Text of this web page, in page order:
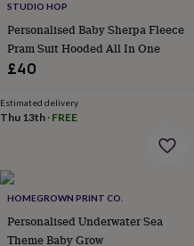
STUDIO HOP
Personalised Baby Sherpa Fleece
Pram Suit Hooded All In One
£40
Estimated delivery
Thu 13th· FREE
HOMEGROWN PRINT CO.
Personalised Underwater Sea
Theme Baby Grow